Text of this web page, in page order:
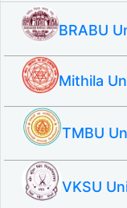
BRABU
Mithila
TMBU
VKSU